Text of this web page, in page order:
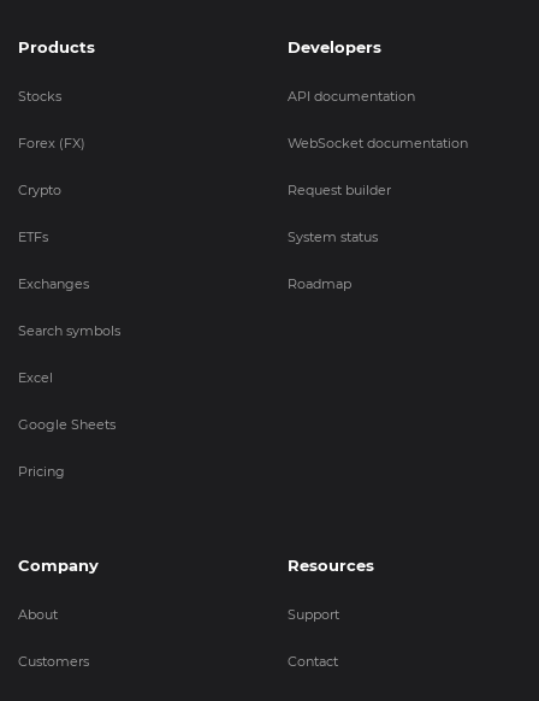
Products
Stocks
Forex (FX)
Crypto
ETFs
Exchanges
Search symbols
Excel
Google Sheets
Pricing
Developers
API documentation
WebSocket documentation
Request builder
System status
Roadmap
Company
About
Customers
Resources
Support
Contact